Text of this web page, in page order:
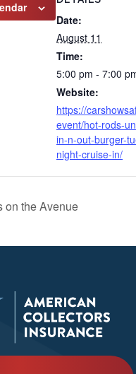
Date:
August 11
Time:
5:00 pm - 7:00
Website:
https://
event/hot-rods-
in-n-out-burger-
night-cruise-in/
on the Avenue